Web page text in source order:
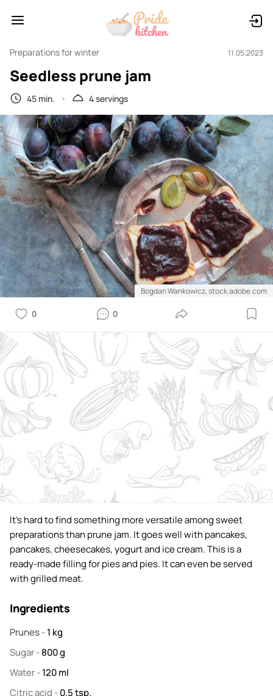
Preparations for winter 11.05.2023
Seedless prune jam
45 min. 4 servings
Bogdan Wankowicz, stock.adobe.com
0 0
It's hard to find something more versatile among sweet
preparations than prune jam. It goes well with pancakes,
pancakes, cheesecakes, yogurt and ice cream. This is a
ready-made filling for pies and pies. It can even be served
with grilled meat.
Ingredients
Prunes-1 kg
Sugar-800g
Water-120ml
Citric acid -0.5tsp.